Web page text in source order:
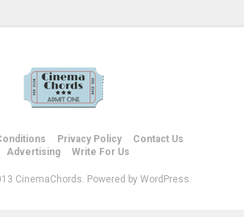
Privacy Policy
Contact Us
Advertising
Write For Us
CinemaChords. Powered by WordPress.